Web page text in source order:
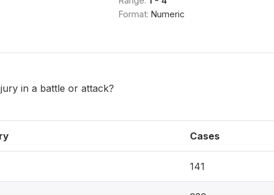
Format: Numeric
in a battle or attack?
Cases
141